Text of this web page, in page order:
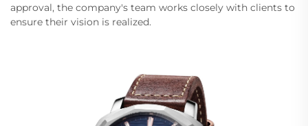
approval, the company's team works closely with clients to
ensure their vision is realized.